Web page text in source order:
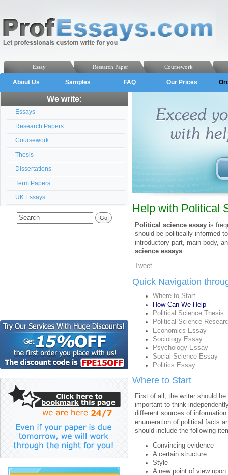
Coursework
Research Paper
Essay
About Us Samples FAQ Our Prices
We write:
Essays
Research Papers
Coursework
Thesis
Dissertations
Term Papers
UK Essays
Help with Political
Political science essay is
should be politically informed
introductory part, main body,
science essays
Tweet
Quick Navigation
Where to Start
How Can We Help
Political Science Thesis
Political Science
Economics Essay
Sociology Essay
Psychology Essay
Social Science Essay
Politics Essay
Where to Start
First of all, the writer should
important to think
different sources of
enumeration of political facts
should include the following
Convincing evidence
A certain structure
Style
A new point of view